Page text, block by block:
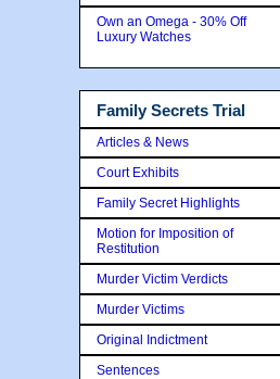
Own an Omega - 30% Off
Luxury Watches
Family Secrets Trial
Articles & News
Court Exhibits
Family Secret Highlights
Motion for Imposition of
Restitution
Murder Victim Verdicts
Murder Victims
Original Indictment
Sentences